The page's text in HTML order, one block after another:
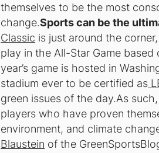
themselves to be the most
change.Sports can be the
Classic is just around the
play in the All-Star Game
year’s game is hosted in
stadium ever to be certified as
green issues of the day.As
players who have proven
environment, and climate
Blaustein of the